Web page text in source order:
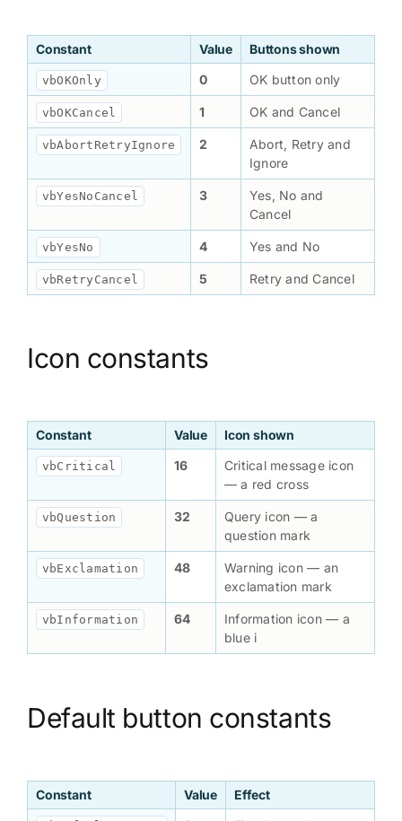
Constant Value Buttons shown
vbOKOnly 0 OK button only
vbOKCancel 1 OK and Cancel
vbAbortRetryIgnore 2
Abort, Retry and
Ignore
vbYesNoCancel 3
Yes, No and
Cancel
vbYesNo 4 Yes and No
vbRetryCancel 5 Retry and Cancel
Icon constants
Constant Value Icon shown
vbCritical 16
Critical message icon
— a red cross
vbQuestion 32
Query icon — a
question mark
vbExclamation 48
Warning icon — an
exclamation mark
vbInformation 64
Information icon — a
blue i
Default button constants
Constant Value Effect